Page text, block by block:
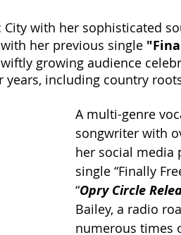
with her sophisticated
her previous single
growing audience
including country
A multi-genre
songwriter with
her social media
single “Finally
“Opry Circle
Bailey, a radio
numerous times